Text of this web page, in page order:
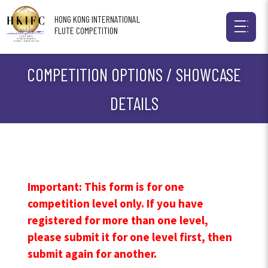
HONG KONG INTERNATIONAL
FLUTE COMPETITION
COMPETITION OPTIONS / SHOWCASE
DETAILS
Important: This form is for one
competition level only. If you have
registered for more than one level,
please submit it for one level first, then
submit again for another.